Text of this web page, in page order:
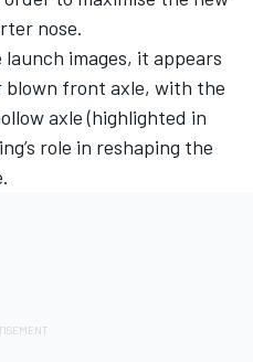
nose.
images, it appears
front axle, with the
axle (highlighted in
role in reshaping the